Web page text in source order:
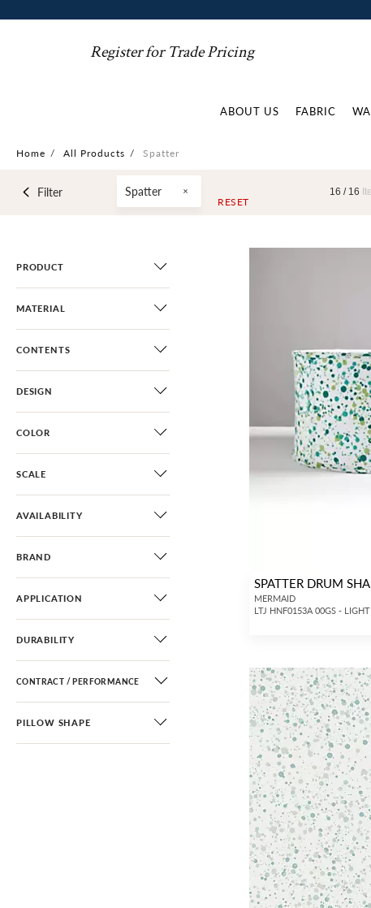
Register for Trade Pricing
ABOUT US FABRIC
Home / All Products / Spatter
Filter Spatter
RESET
16 / 16
PRODUCT
MATERIAL
CONTENTS
DESIGN
COLOR
SCALE
AVAILABILITY
BRAND
APPLICATION
DURABILITY
CONTRACT / PERFORMANCE
PILLOW SHAPE
SPATTER DRUM
MERMAID
LTJ HNF0153A 00GS -